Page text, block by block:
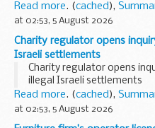
Read more. (cached),
at 02:53, 5 August 2026
Charity regulator opens
Israeli settlements
Charity regulator opens
illegal Israeli settlements
Read more. (cached),
at 02:53, 5 August 2026